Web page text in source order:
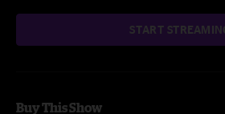
START
Buy This Show